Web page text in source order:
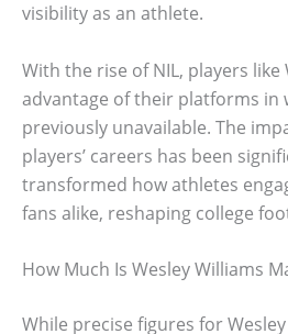
visibility as an athlete.
With the rise of NIL, players
advantage of their platforms in
previously unavailable. The
players’ careers has been
transformed how athletes
fans alike, reshaping college
How Much Is Wesley Williams
While precise figures for